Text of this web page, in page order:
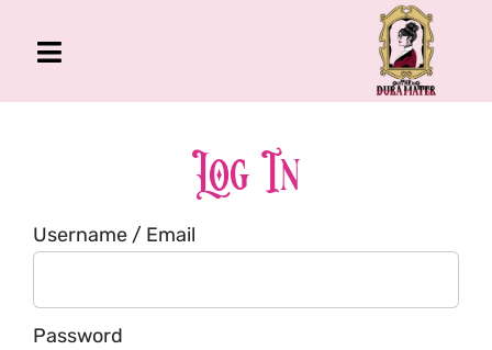
Toggle
Navigation
About Me
Book
Podcast
Log In
Username / Email
Password